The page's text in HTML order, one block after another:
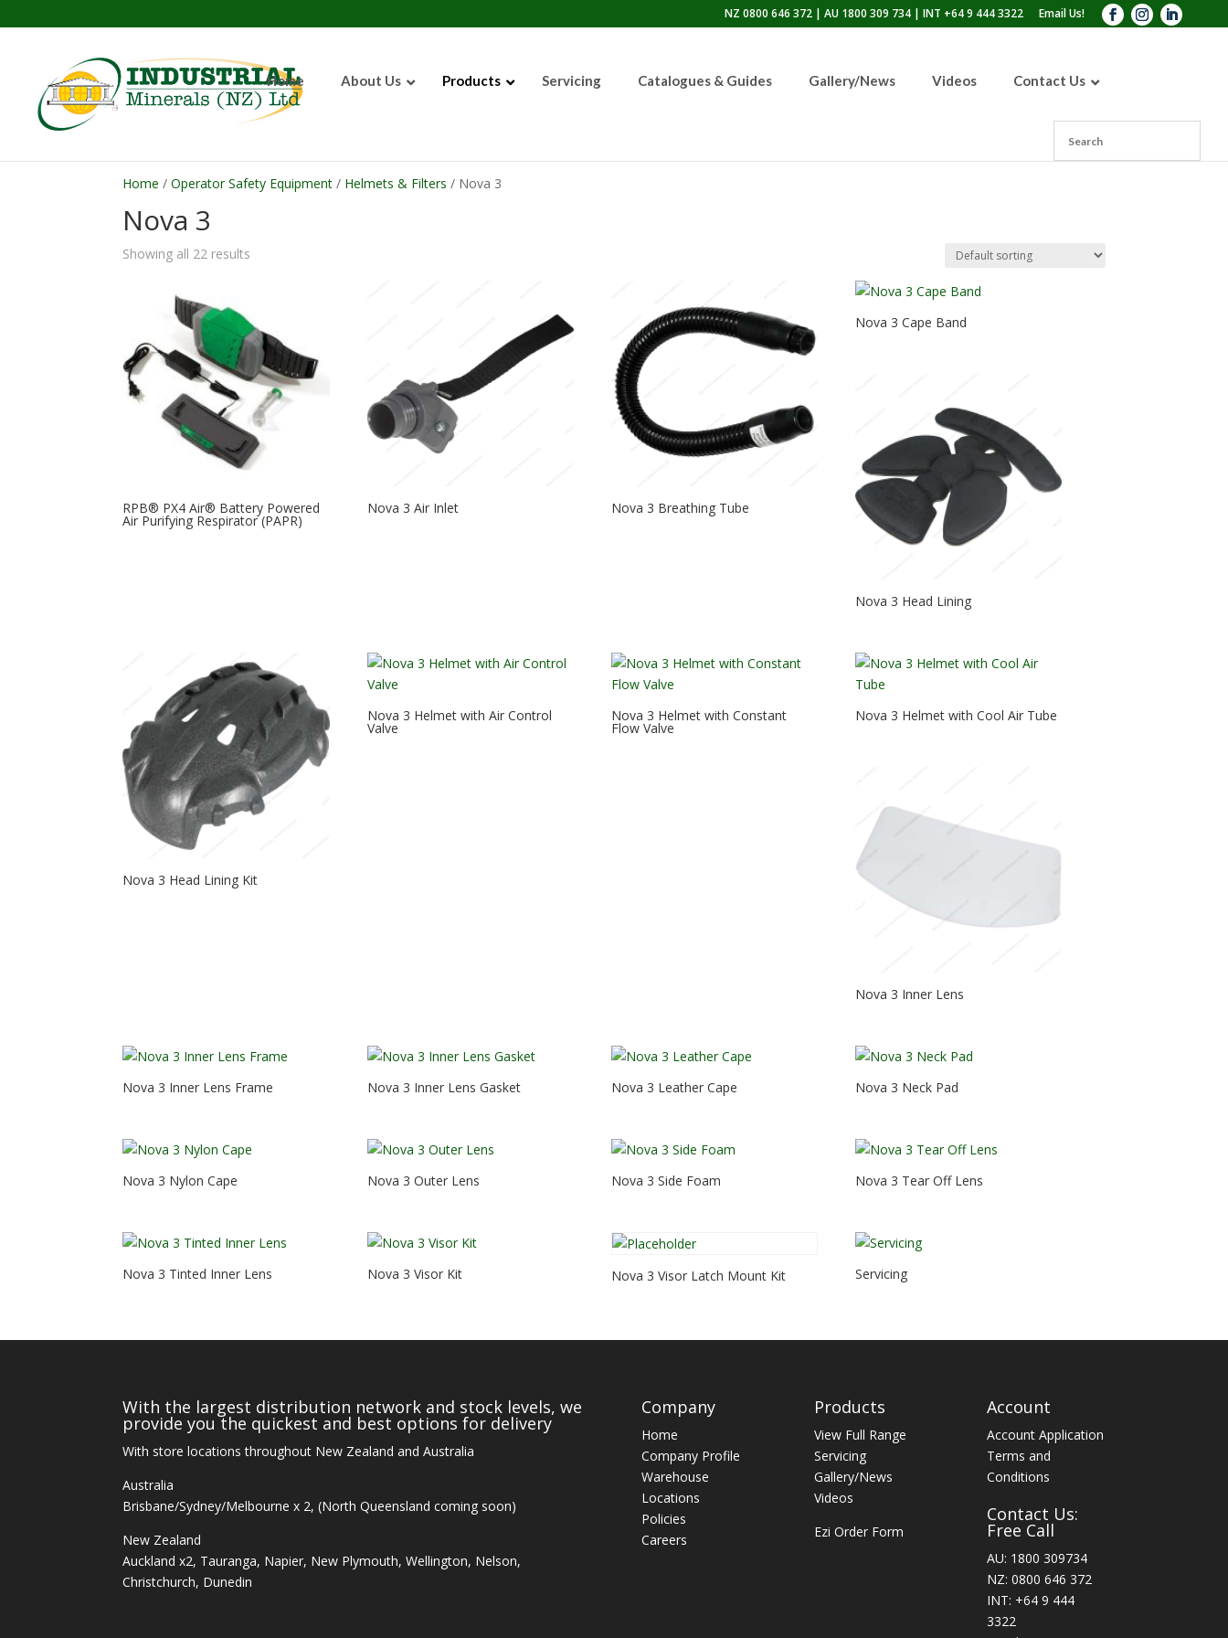
NZ 0800 646 372 | AU 1800 309 734 | INT +64 9 444 3322 Email Us!
Home About Us Products
Nova 3 Air Inlet
Servicing Catalogues & Guides Gallery/News Videos Contact Us
Home /Operator Safety Equipment / Helmets & Filters / Nova 3
Nova 3
Showing all 22 results
RPB® PX4 Air® Battery Powered
Air Purifying Respirator (PAPR)
Nova 3 Air Inlet Nova 3 Breathing Tube
Nova 3 Cape Band
Nova 3 Head Lining
Nova 3 Head Lining Kit
Nova 3 Helmet with Air Control
Valve
Nova 3 Helmet with Constant
Flow Valve
Nova 3 Helmet with Cool Air Tube
Nova 3 Inner Lens
Nova 3 Inner Lens Frame Nova 3 Inner Lens Gasket Nova 3 Leather Cape Nova 3 Neck Pad
Nova 3 Nylon Cape Nova 3 Outer Lens Nova 3 Side Foam Nova 3 Tear Off Lens
Nova 3 Tinted Inner Lens Nova 3 Visor Kit Nova 3 Visor Latch Mount Kit Servicing
With the largest distribution network and stock levels, we
provide you the quickest and best options for delivery
With store locations throughout New Zealand and Australia
Australia
Brisbane/Sydney/Melbourne x 2, (North Queensland coming soon)
New Zealand
Auckland x2, Tauranga, Napier, New Plymouth, Wellington, Nelson,
Christchurch, Dunedin
Company
Home
Company Profile
Warehouse
Locations
Policies
Careers
Products
View Full Range
Servicing
Gallery/News
Videos
Ezi Order Form
Account
Account Application
Terms and
Conditions
Contact Us:
Free Call
AU: 1800 309734
NZ: 0800 646 372
INT: +64 9 444
3322